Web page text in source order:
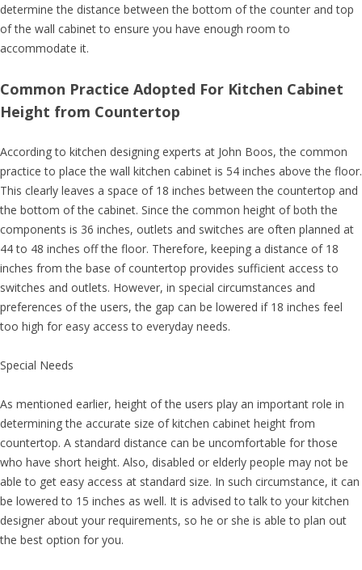
determine the distance between the bottom of the counter and top
of the wall cabinet to ensure you have enough room to
accommodate it.
Common Practice Adopted For Kitchen Cabinet
Height from Countertop
According to kitchen designing experts at John Boos, the common
practice to place the wall kitchen cabinet is 54 inches above the floor.
This clearly leaves a space of 18 inches between the countertop and
the bottom of the cabinet. Since the common height of both the
components is 36 inches, outlets and switches are often planned at
44 to 48 inches off the floor. Therefore, keeping a distance of 18
inches from the base of countertop provides sufficient access to
switches and outlets. However, in special circumstances and
preferences of the users, the gap can be lowered if 18 inches feel
too high for easy access to everyday needs.
Special Needs
As mentioned earlier, height of the users play an important role in
determining the accurate size of kitchen cabinet height from
countertop. A standard distance can be uncomfortable for those
who have short height. Also, disabled or elderly people may not be
able to get easy access at standard size. In such circumstance, it can
be lowered to 15 inches as well. It is advised to talk to your kitchen
designer about your requirements, so he or she is able to plan out
the best option for you.